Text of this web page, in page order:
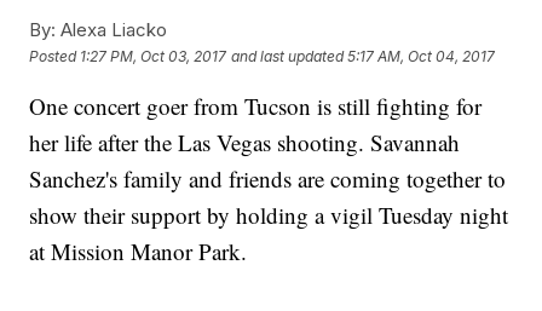
By: Alexa Liacko
Posted 1:27 PM, Oct 03, 2017 and last updated 5:17 AM, Oct 04, 2017
One concert goer from Tucson is still fighting for
her life after the Las Vegas shooting. Savannah
Sanchez's family and friends are coming together to
show their support by holding a vigil Tuesday night
at Mission Manor Park.